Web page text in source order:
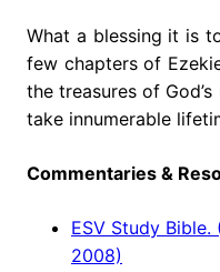
What a blessing it is
few chapters of
the treasures of
take innumerable
Commentaries &
ESV Study Bible.
2008)